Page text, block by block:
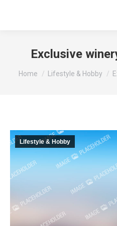
Exclusive
You are here:
Home Lifestyle & Hobby
Lifestyle & Hobby